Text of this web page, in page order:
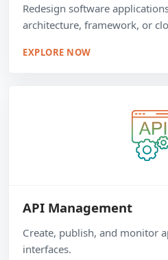
Redesign software
architecture, framework, or
EXPLORE NOW
API Management
Create, publish, and monitor
interfaces.